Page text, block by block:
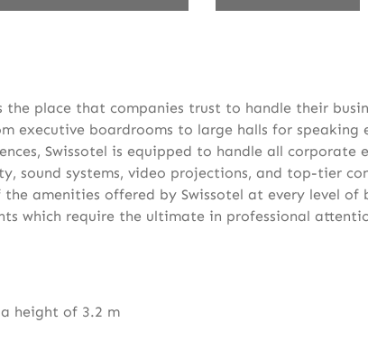
the place that companies trust to handle their
executive boardrooms to large halls for speaking
Swissotel is equipped to handle all corporate
sound systems, video projections, and top-tier
amenities offered by Swissotel at every level of
which require the ultimate in professional
height of 3.2 m